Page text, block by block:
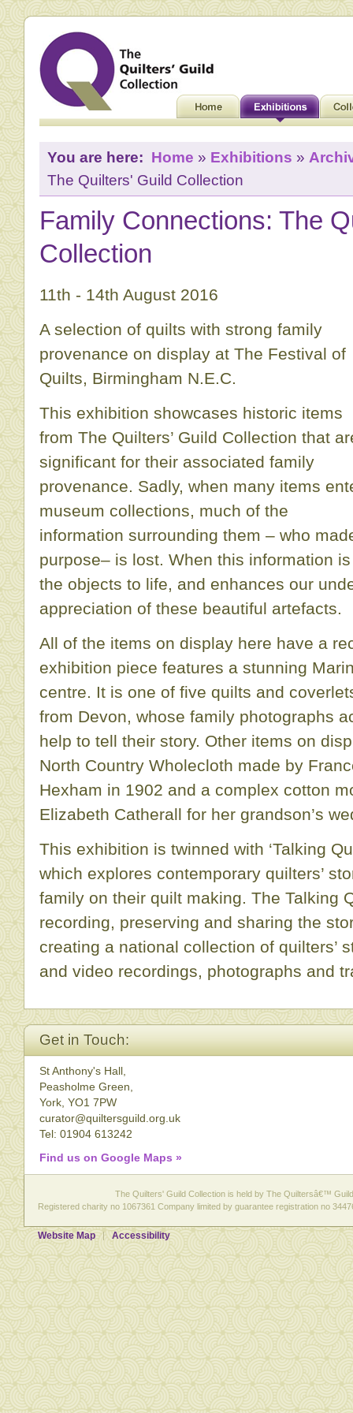
You are here: Home » Exhibitions »
The Quilters' Guild Collection
Family Connections: The
Collection
11th - 14th August 2016
A selection of quilts with strong family
provenance on display at The Festival of
Quilts, Birmingham N.E.C.
This exhibition showcases historic items
from The Quilters’ Guild Collection that
significant for their associated family
provenance. Sadly, when many items
museum collections, much of the
information surrounding them – who
purpose– is lost. When this information
the objects to life, and enhances our
appreciation of these beautiful artefacts.
All of the items on display here have a
exhibition piece features a stunning
centre. It is one of five quilts and
from Devon, whose family photographs
help to tell their story. Other items on
North Country Wholecloth made by
Hexham in 1902 and a complex cotton
Elizabeth Catherall for her grandson’s
This exhibition is twinned with ‘Talking
which explores contemporary quilters’
family on their quilt making. The Talking
recording, preserving and sharing the
creating a national collection of quilters’
and video recordings, photographs and
Get in Touch:
St Anthony's Hall,
Peasholme Green,
York, YO1 7PW
curator@quiltersguild.org.uk
Tel: 01904 613242
Find us on Google Maps »
The Quilters' Guild Collection is held by The Quiltersâ€™
Registered charity no 1067361 Company limited by guarantee registration no
Website Map Accessibility